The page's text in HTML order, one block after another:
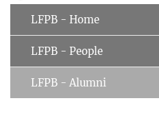
LFPB - Home
LFPB - People
LFPB - Alumni